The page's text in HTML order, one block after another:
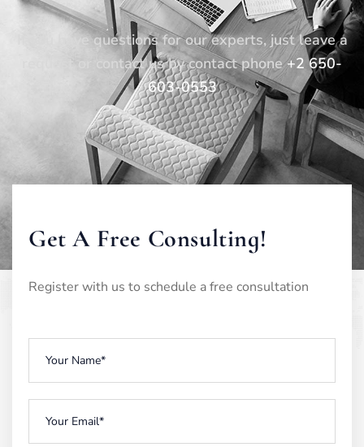
If you have questions for our experts, just leave a
request or contact us by contact phone+2 650-
603-0553
Get A Free Consulting!
Register with us to schedule a free consultation